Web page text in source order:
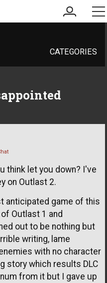
my
account
CATEGORIES
think let you down? I've
on Outlast 2.
anticipated game of this
Outlast 1 and
out to be nothing but
writing, lame
with no character
story which results DLC
from it but I gave up